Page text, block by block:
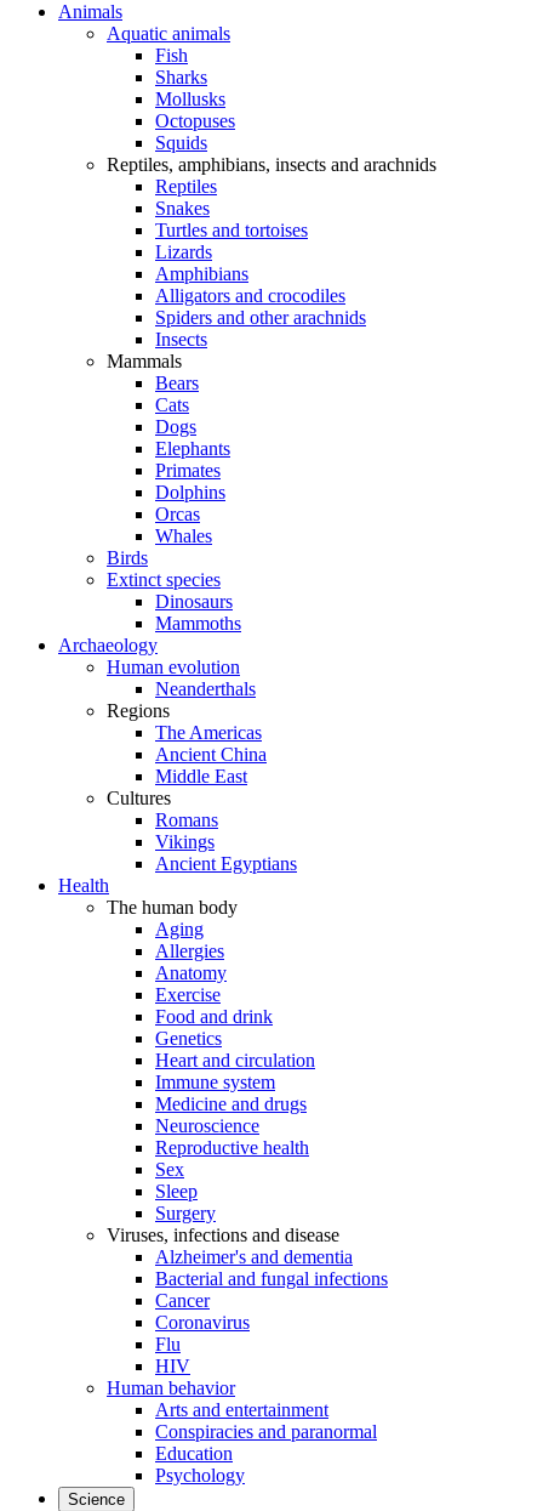
Animals
Aquatic animals
Fish
Sharks
Mollusks
Octopuses
Squids
Reptiles, amphibians, insects and arachnids
Reptiles
Snakes
Turtles and tortoises
Lizards
Amphibians
Alligators and crocodiles
Spiders and other arachnids
Insects
Mammals
Bears
Cats
Dogs
Elephants
Primates
Dolphins
Orcas
Whales
Birds
Extinct species
Dinosaurs
Mammoths
Archaeology
Human evolution
Neanderthals
Regions
The Americas
Ancient China
Middle East
Cultures
Romans
Vikings
Ancient Egyptians
Health
The human body
Aging
Allergies
Anatomy
Exercise
Food and drink
Genetics
Heart and circulation
Immune system
Medicine and drugs
Neuroscience
Reproductive health
Sex
Sleep
Surgery
Viruses, infections and disease
Alzheimer's and dementia
Bacterial and fungal infections
Cancer
Coronavirus
Flu
HIV
Human behavior
Arts and entertainment
Conspiracies and paranormal
Education
Psychology
Science